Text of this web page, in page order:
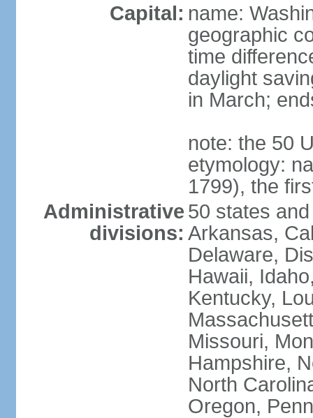
Capital: name:
geographic
time
daylight
in March;
note: the 50
etymology:
1799), the
Administrative
divisions:
50 states
Arkansas,
Delaware,
Hawaii,
Kentucky,
Missouri,
Hampshire,
North
Oregon,